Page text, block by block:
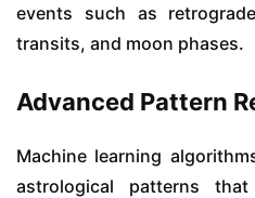
events such as
transits, and moon phases.
Advanced Pattern
Machine learning
astrological patterns